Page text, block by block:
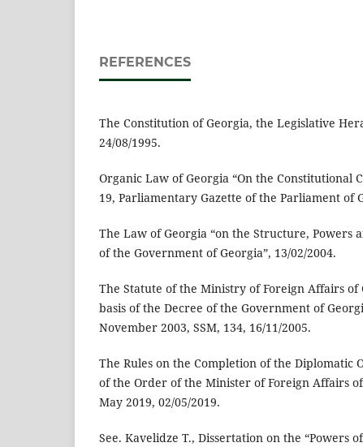
REFERENCES
The Constitution of Georgia, the Legislative
24/08/1995.
Organic Law of Georgia “On the Constitutional
19, Parliamentary Gazette of the Parliament of
The Law of Georgia “on the Structure, Powers
of the Government of Georgia”, 13/02/2004.
The Statute of the Ministry of Foreign Affairs of
basis of the Decree of the Government of
November 2003, SSM, 134, 16/11/2005.
The Rules on the Completion of the Diplomatic
of the Order of the Minister of Foreign Affairs
May 2019, 02/05/2019.
See. Kavelidze T., Dissertation on the “Powers